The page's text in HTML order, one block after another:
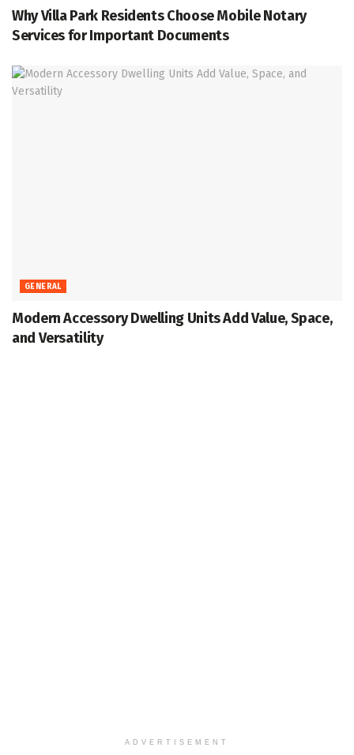
Why Villa Park Residents Choose Mobile Notary
Services for Important Documents
GENERAL
Modern Accessory Dwelling Units Add Value, Space,
and Versatility
ADVERTISEMENT